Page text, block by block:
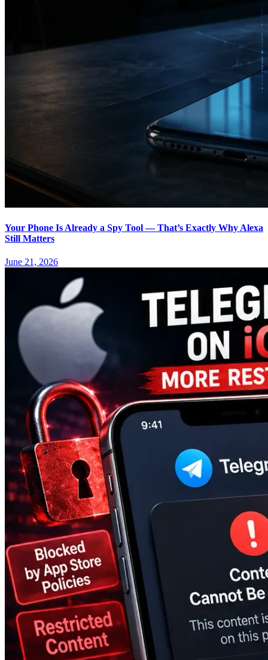
Your Phone Is Already a Spy Tool — That’s Exactly Why Alexa
Still Matters
June 21, 2026